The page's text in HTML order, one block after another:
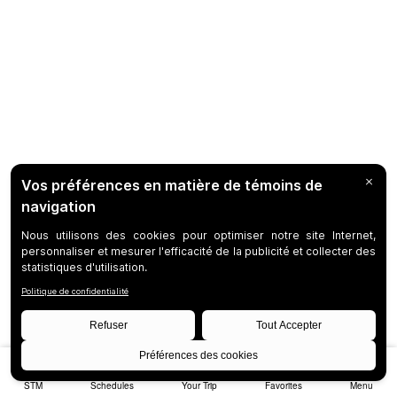
STM Schedules Your Trip Favorites Menu